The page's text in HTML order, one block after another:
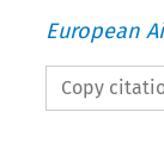
European
Copy